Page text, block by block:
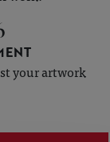
your artwork